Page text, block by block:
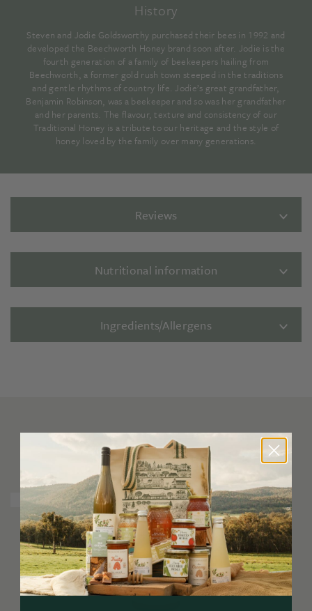
History
Steven and Jodie Goldsworthy purchased their bees in 1992 and
developed the Beechworth Honey brand soon after. Jodie is the
fourth generation of a family of beekeepers hailing from
Beechworth, a former gold rush town steeped in the traditions
and gentle rhythms of country life. Jodie’s great grandfather,
Benjamin Robinson, was a beekeeper and so was her grandfather
and her parents. The flavour, texture and consistency of our
Traditional Honey is a tribute to our heritage and the style of
honey loved by the family over many generations.
Reviews
Nutritional information
Ingredients/Allergens
You may also like
Limited Release